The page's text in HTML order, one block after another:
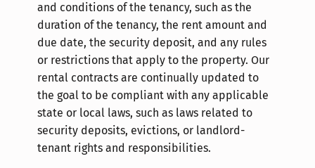
and conditions of the tenancy, such as the
duration of the tenancy, the rent amount and
due date, the security deposit, and any rules
or restrictions that apply to the property. Our
rental contracts are continually updated to
the goal to be compliant with any applicable
state or local laws, such as laws related to
security deposits, evictions, or landlord-
tenant rights and responsibilities.